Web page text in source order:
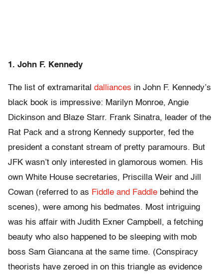
1. John F. Kennedy
The list of extramarital dalliances in John F. Kennedy’s
black book is impressive: Marilyn Monroe, Angie
Dickinson and Blaze Starr. Frank Sinatra, leader of the
Rat Pack and a strong Kennedy supporter, fed the
president a constant stream of pretty paramours. But
JFK wasn’t only interested in glamorous women. His
own White House secretaries, Priscilla Weir and Jill
Cowan (referred to as Fiddle and Faddle behind the
scenes), were among his bedmates. Most intriguing
was his affair with Judith Exner Campbell, a fetching
beauty who also happened to be sleeping with mob
boss Sam Giancana at the same time. (Conspiracy
theorists have zeroed in on this triangle as evidence